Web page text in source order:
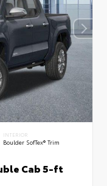
INTERIOR
Boulder SofTex® Trim
Cab 5-ft